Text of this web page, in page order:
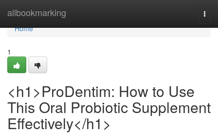
allbookmarking
Home
Home
1
<h1>ProDentim: How to Use
This Oral Probiotic Supplement
Effectively</h1>